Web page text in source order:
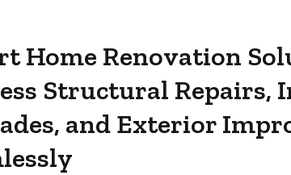
Home Renovation
Structural Repairs,
and Exterior